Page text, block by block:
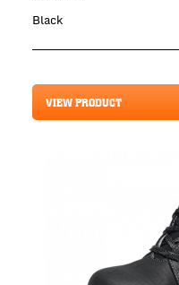
Black
VIEW PRODUCT